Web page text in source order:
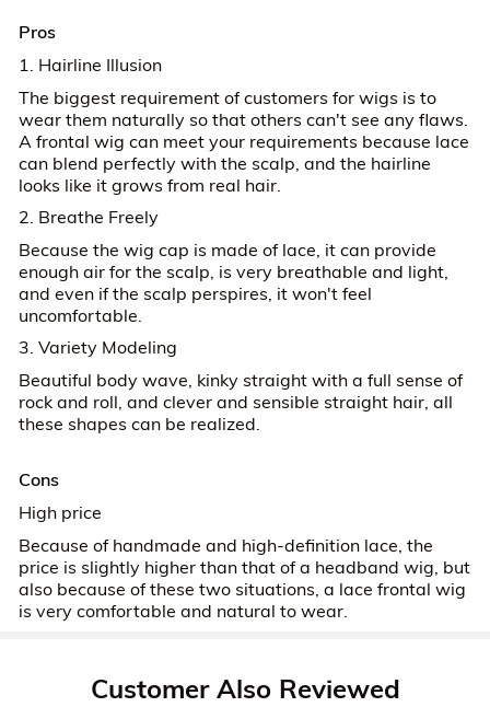
Pros
1. Hairline Illusion
The biggest requirement of customers for wigs is to
wear them naturally so that others can't see any flaws.
A frontal wig can meet your requirements because lace
can blend perfectly with the scalp, and the hairline
looks like it grows from real hair.
2. Breathe Freely
Because the wig cap is made of lace, it can provide
enough air for the scalp, is very breathable and light,
and even if the scalp perspires, it won't feel
uncomfortable.
3. Variety Modeling
Beautiful body wave, kinky straight with a full sense of
rock and roll, and clever and sensible straight hair, all
these shapes can be realized.
Cons
High price
Because of handmade and high-definition lace, the
price is slightly higher than that of a headband wig, but
also because of these two situations, a lace frontal wig
is very comfortable and natural to wear.
Customer Also Reviewed